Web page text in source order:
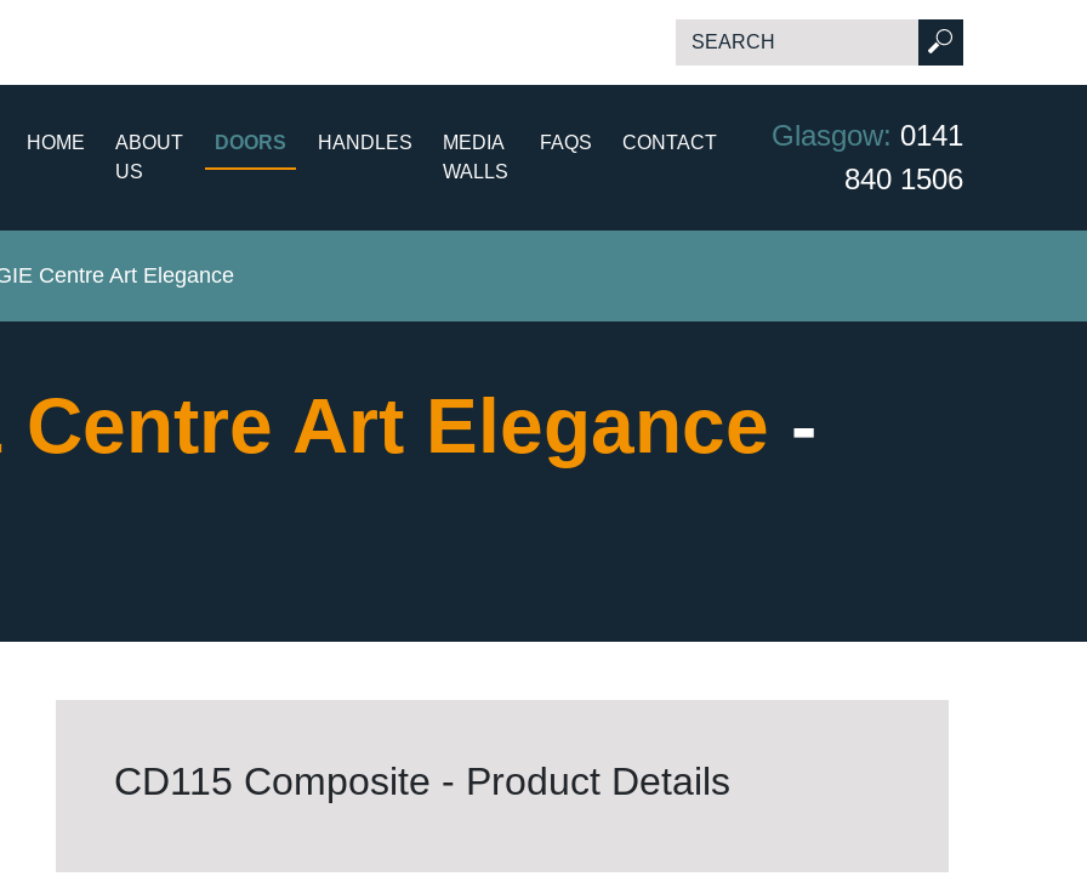
HOME
ABOUT
US
DOORS HANDLES
MEDIA
WALLS
FAQS CONTACT Glasgow: 0141
840 1506
Centre Art Elegance
Centre Art Elegance -
CD115 Composite - Product Details